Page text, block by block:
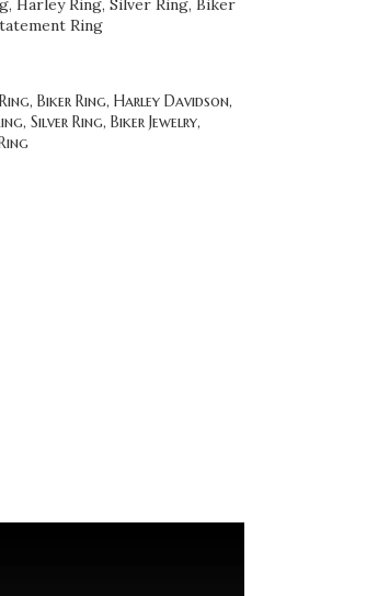
Biker Ring, Harley Davidson,
Silver Ring, Biker Jewelry,